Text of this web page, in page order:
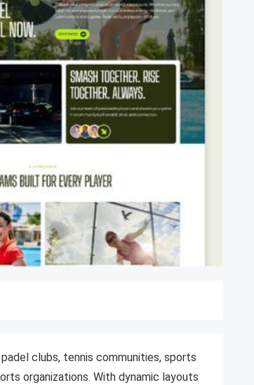
clubs, tennis communities, sports
organizations. With dynamic layouts